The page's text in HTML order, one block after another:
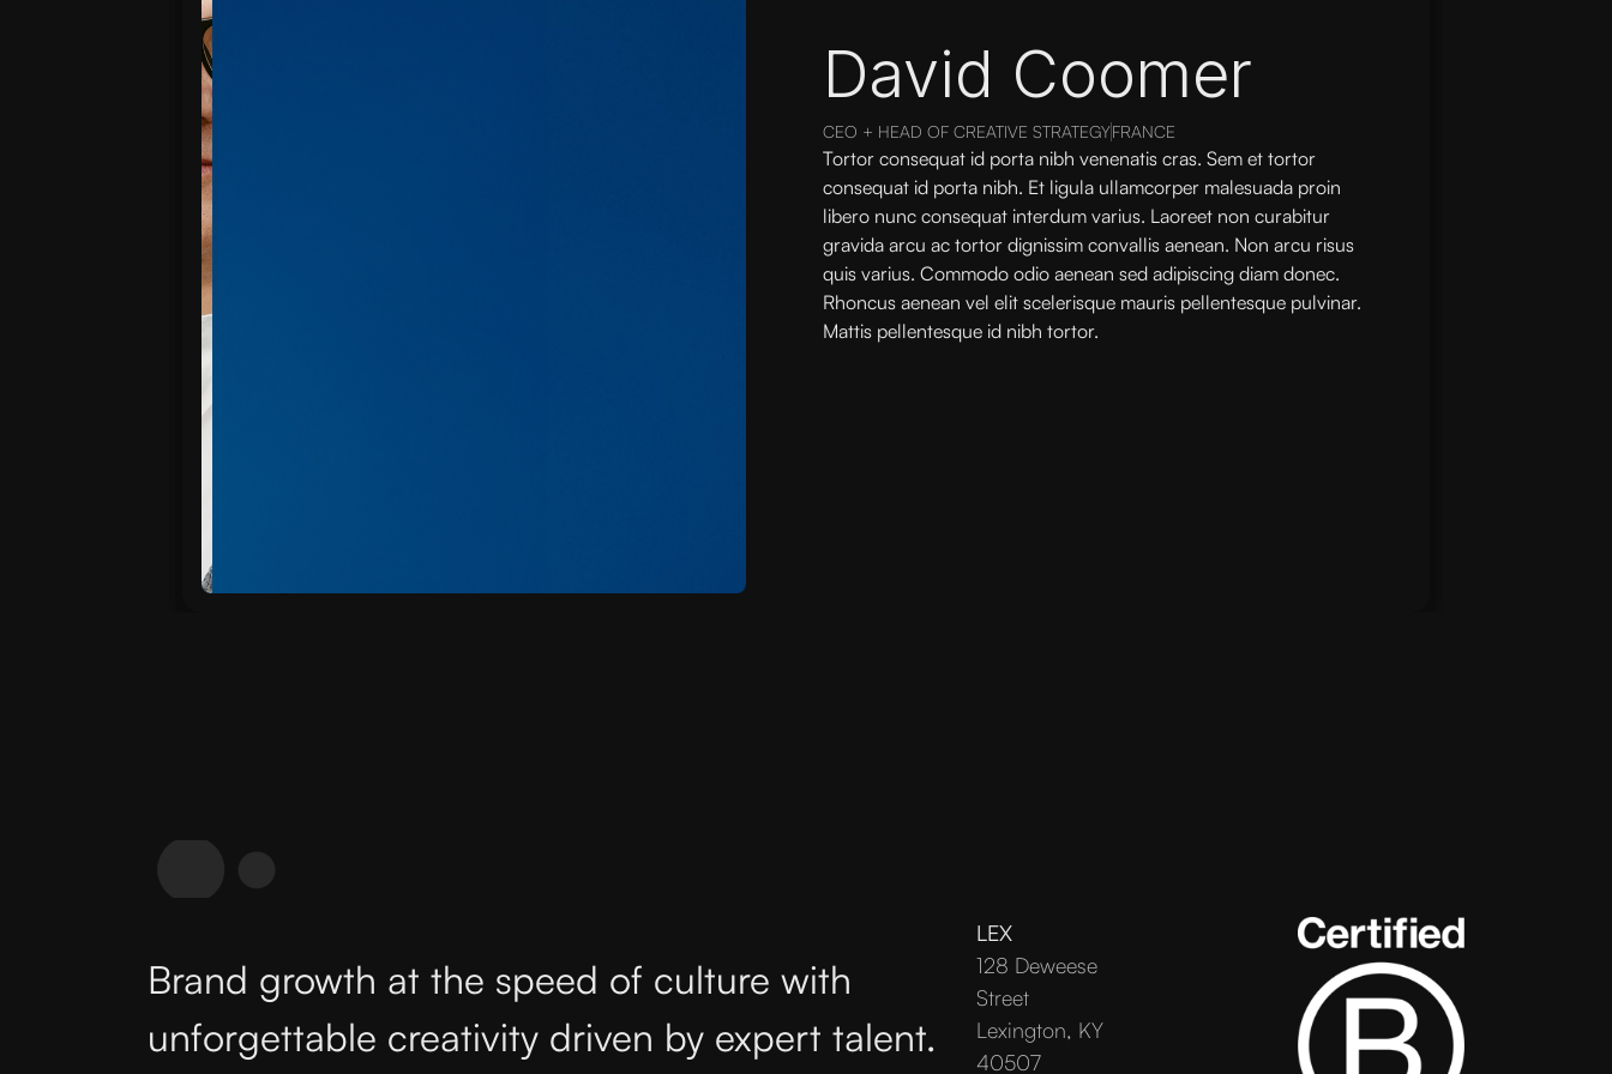
David Coomer
CEO + HEAD OF CREATIVE STRATEGYFRANCE
Tortor consequat id porta nibh venenatis cras. Sem et tortor
consequat id porta nibh. Et ligula ullamcorper malesuada proin
libero nunc consequat interdum varius. Laoreet non curabitur
gravida arcu ac tortor dignissim convallis aenean. Non arcu risus
quis varius. Commodo odio aenean sed adipiscing diam donec.
Rhoncus aenean vel elit scelerisque mauris pellentesque pulvinar.
Mattis pellentesque id nibh tortor.
Brand growth at the speed of culture with
unforgettable creativity driven by expert talent.
LEX
128 Deweese
Street
Lexington, KY
40507